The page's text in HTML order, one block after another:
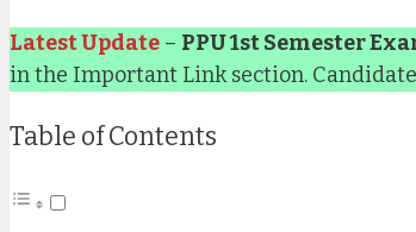
Latest Update – PPU 1st Semester
in the Important Link section.
Table of Contents